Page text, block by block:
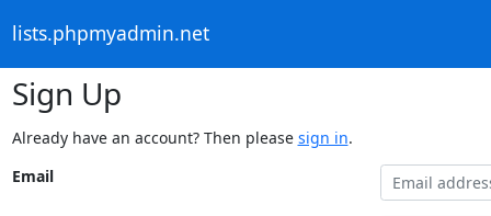
lists.phpmyadmin.net
Sign Up
Already have an account? Then please sign in.
Email